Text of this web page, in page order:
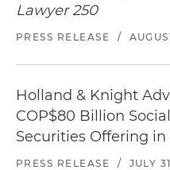
Lawyer 250
PRESS RELEASE /
Holland & Knight
COP$80 Billion
Securities Offering in
PRESS RELEASE / JULY